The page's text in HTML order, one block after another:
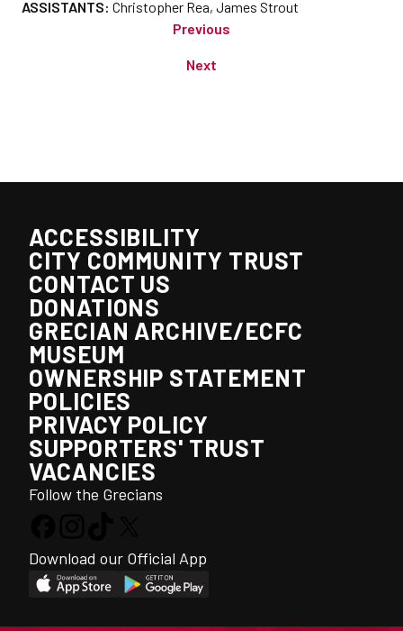
ASSISTANTS: Christopher Rea, James Strout
Previous
Next
ACCESSIBILITY
CITY COMMUNITY TRUST
CONTACT US
DONATIONS
GRECIAN ARCHIVE/ECFC
MUSEUM
OWNERSHIP STATEMENT
POLICIES
PRIVACY POLICY
SUPPORTERS' TRUST
VACANCIES
Follow the Grecians
Download our Official App